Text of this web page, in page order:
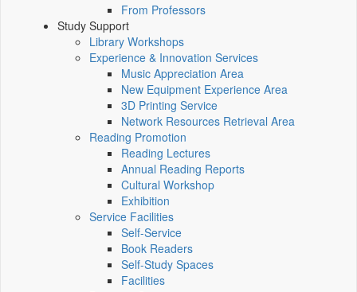
From Professors
Study Support
Library Workshops
Experience & Innovation Services
Music Appreciation Area
New Equipment Experience Area
3D Printing Service
Network Resources Retrieval Area
Reading Promotion
Reading Lectures
Annual Reading Reports
Cultural Workshop
Exhibition
Service Facilities
Self-Service
Book Readers
Self-Study Spaces
Facilities